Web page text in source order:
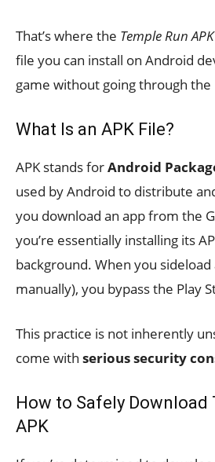
That’s where the Temple Run APK
file you can install on Android
game without going through the
What Is an APK File?
APK stands forAndroid
used by Android to distribute
you download an app from the
you’re essentially installing its
background. When you sideload
manually), you bypass the Play
This practice is not inherently
come with serious security
How to Safely Download
APK